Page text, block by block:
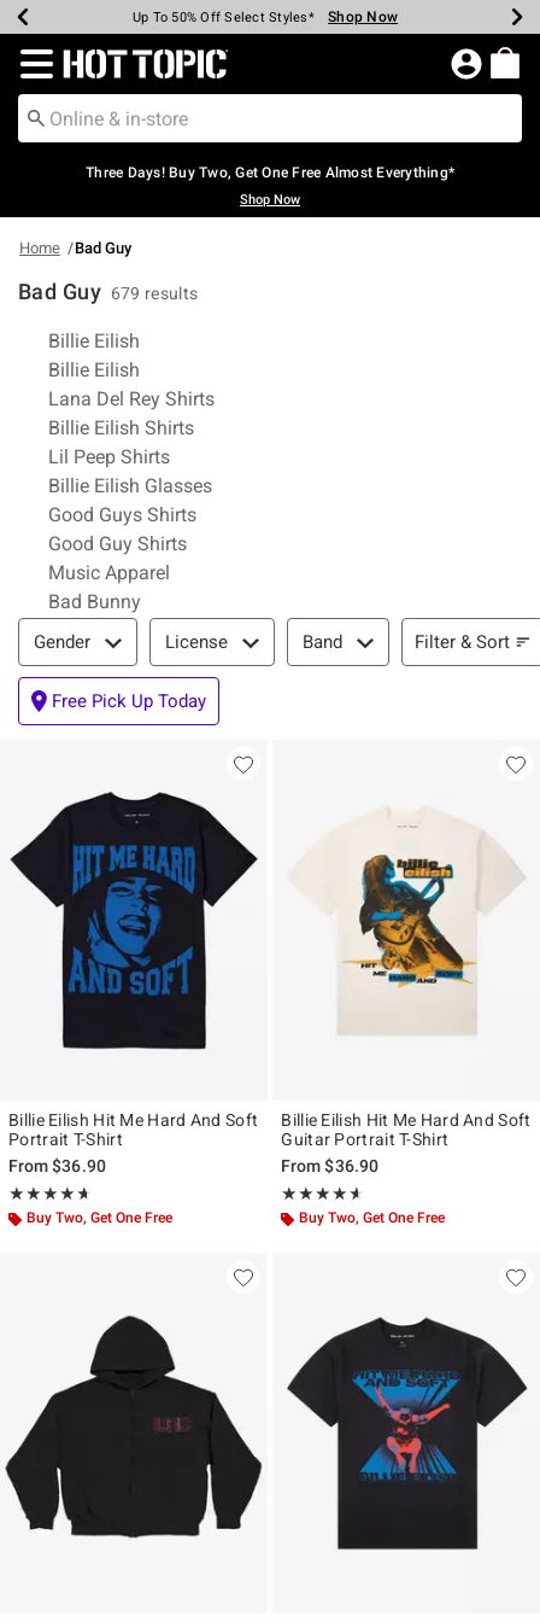
Earn Hot Cash Every $40 Spent* Shop Now
Up To 50% Off Select Styles* Shop Now
Up To 40% Off Backpacks* Shop Now
Up To 60% Off Clearance* Shop Now
Free Pickup In-Store* Shop Now
Free Shipping Over $75* Shop Now
Redirect to Hot Topic Home Page
Three Days! Buy Two, Get One Free Almost Everything*
Shop Now
Home Bad Guy
Bad Guy 679 results
Related Pages
Billie Eilish
Billie Eilish
Lana Del Rey Shirts
Billie Eilish Shirts
Lil Peep Shirts
Billie Eilish Glasses
Good Guys Shirts
Good Guy Shirts
Music Apparel
Bad Bunny
Filter & Sort
Gender License Band Filter & Sort
Free Pick Up Today
Billie Eilish Hit Me Hard And Soft
Portrait T-Shirt
From$36.90
★★★★★
Rating, 4.654 out of 5
★★★★★
Buy Two, Get One Free
Billie Eilish Hit Me Hard And Soft
Guitar Portrait T-Shirt
From$36.90
★★★★★
Rating, 4.556 out of 5
★★★★★
Buy Two, Get One Free